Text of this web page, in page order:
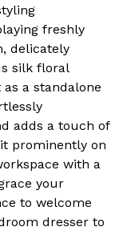
freshly
delicately
silk floral
a standalone
adds a touch of
prominently on
with a
your
to welcome
dresser to